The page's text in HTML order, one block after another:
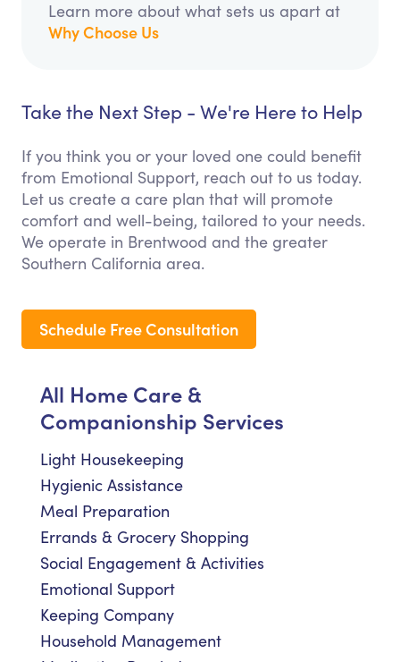
Learn more about what sets us apart at
Why Choose Us
Take the Next Step - We're Here to Help
If you think you or your loved one could benefit
from Emotional Support, reach out to us today.
Let us create a care plan that will promote
comfort and well-being, tailored to your needs.
We operate in Brentwood and the greater
Southern California area.
Schedule Free Consultation
All Home Care &
Companionship Services
Light Housekeeping
Hygienic Assistance
Meal Preparation
Errands & Grocery Shopping
Social Engagement & Activities
Emotional Support
Keeping Company
Household Management